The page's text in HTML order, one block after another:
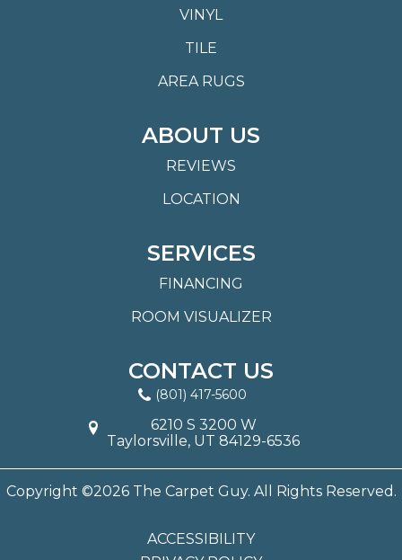
VINYL
TILE
AREA RUGS
ABOUT US
REVIEWS
LOCATION
SERVICES
FINANCING
ROOM VISUALIZER
CONTACT US
(801) 417-5600
6210 S 3200 W
Taylorsville, UT 84129-6536
Copyright ©2026 The Carpet Guy. All Rights Reserved.
ACCESSIBILITY